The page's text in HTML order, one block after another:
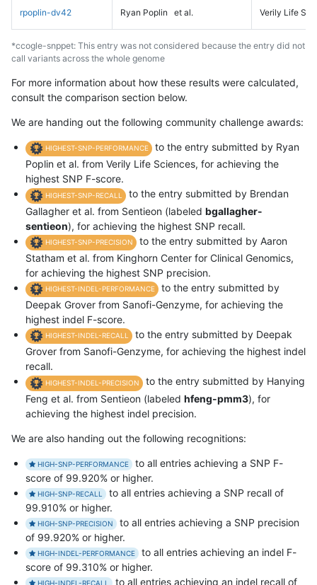
rpoplin-dv42 Ryan Poplin et al. Verily Life
*ccogle-snppet: This entry was not considered because the entry did not
call variants across the whole genome
For more information about how these results were calculated,
consult the comparison section below.
We are handing out the following community challenge awards:
HIGHEST-SNP-PERFORMANCE
to the entry submitted by Ryan
Poplin et al. from Verily Life Sciences, for achieving the
highest SNP F-score.
HIGHEST-SNP-RECALL
to the entry submitted by Brendan
Gallagher et al. from Sentieon (labeled bgallagher-
sentieon), for achieving the highest SNP recall.
HIGHEST-SNP-PRECISION
to the entry submitted by Aaron
Statham et al. from Kinghorn Center for Clinical Genomics,
for achieving the highest SNP precision.
HIGHEST-INDEL-PERFORMANCE
to the entry submitted by
Deepak Grover from Sanofi-Genzyme, for achieving the
highest indel F-score.
HIGHEST-INDEL-RECALL
to the entry submitted by Deepak
Grover from Sanofi-Genzyme, for achieving the highest indel
recall.
HIGHEST-INDEL-PRECISION
to the entry submitted by Hanying
Feng et al. from Sentieon (labeled hfeng-pmm3), for
achieving the highest indel precision.
We are also handing out the following recognitions:
HIGH-SNP-PERFORMANCE
to all entries achieving a SNP F-
score of 99.920% or higher.
HIGH-SNP-RECALL
to all entries achieving a SNP recall of
99.910% or higher.
HIGH-SNP-PRECISION
to all entries achieving a SNP precision
of 99.920% or higher.
HIGH-INDEL-PERFORMANCE
to all entries achieving an indel F-
score of 99.310% or higher.
HIGH-INDEL-RECALL to all entries achieving an indel recall of